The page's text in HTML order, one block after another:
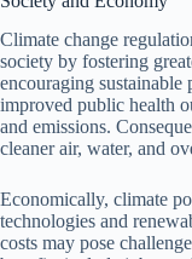
Climate change
society by fostering
encouraging sustainable
improved public health
and emissions.
cleaner air, water, and
Economically, climate
technologies and
costs may pose